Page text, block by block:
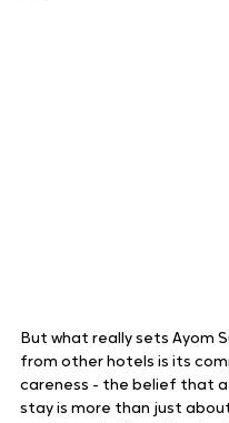
But what really sets Ayom
from other hotels is its
careness - the belief that
stay is more than just